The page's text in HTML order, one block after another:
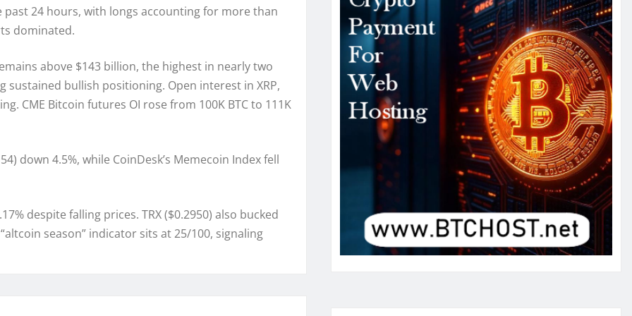
24 hours, with longs accounting for more than
dominated.
above $143 billion, the highest in nearly two
bullish positioning. Open interest in XRP,
CME Bitcoin futures OI rose from 100K BTC to 111K
down 4.5%, while CoinDesk’s Memecoin Index fell
despite falling prices. TRX ($0.2950) also bucked
season” indicator sits at 25/100, signaling